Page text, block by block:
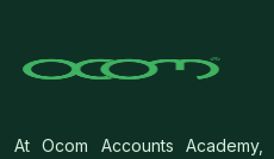
At Ocom Accounts